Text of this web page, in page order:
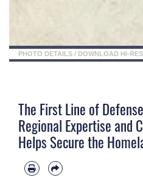
PHOTO DETAILS / DOWNLOAD HI-RES
The First Line of
Regional Expertise and
Helps Secure the